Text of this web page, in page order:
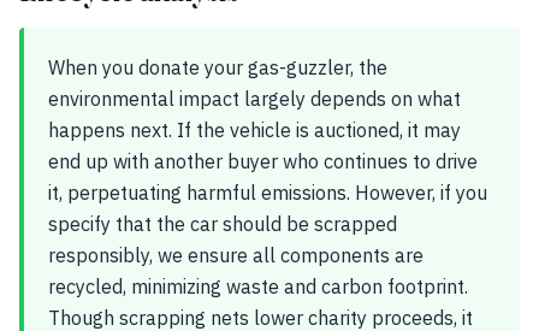
When you donate your gas-guzzler, the
environmental impact largely depends on what
happens next. If the vehicle is auctioned, it may
end up with another buyer who continues to drive
it, perpetuating harmful emissions. However, if you
specify that the car should be scrapped
responsibly, we ensure all components are
recycled, minimizing waste and carbon footprint.
Though scrapping nets lower charity proceeds, it